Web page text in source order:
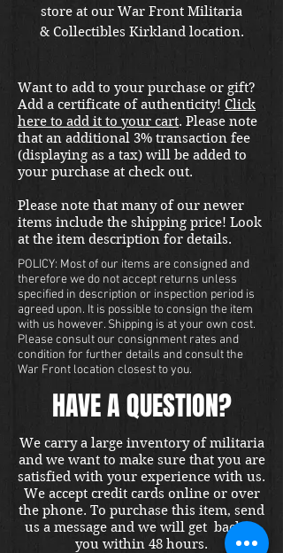
store at our War Front Militaria
& Collectibles Kirkland location.
Want to add to your purchase or gift?
Add a certificate of authenticity! Click
here to add it to your cart. Please note
that an additional 3% transaction fee
(displaying as a tax) will be added to
your purchase at check out.
Please note that many of our newer
items include the shipping price! Look
at the item description for details.
POLICY: Most of our items are consigned and
therefore we do not accept returns unless
specified in description or inspection period is
agreed upon. It is possible to consign the item
with us however. Shipping is at your own cost.
Please consult our consignment rates and
condition for further details and consult the
War Front location closest to you.
HAVE A QUESTION?
We carry a large inventory of militaria
and we want to make sure that you are
satisfied with your experience with us.
We accept credit cards online or over
the phone. To purchase this item, send
us a message and we will get back to
you within 48 hours.